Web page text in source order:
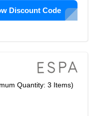
Discount Code
Quantity: 3 Items)